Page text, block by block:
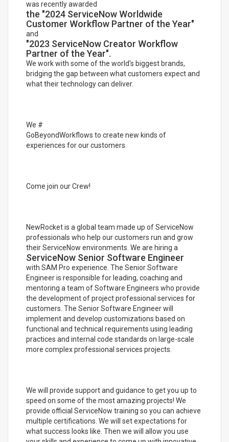
was recently awarded
the "2024 ServiceNow Worldwide
Customer Workflow Partner of the Year"
and
"2023 ServiceNow Creator Workflow
Partner of the Year".
We work with some of the world's biggest brands,
bridging the gap between what customers expect and
what their technology can deliver.
We #
GoBeyondWorkflows to create new kinds of
experiences for our customers.
Come join our Crew!
NewRocket is a global team made up of ServiceNow
professionals who help our customers run and grow
their ServiceNow environments. We are hiring a
ServiceNow Senior Software Engineer
with SAM Pro experience. The Senior Software
Engineer is responsible for leading, coaching and
mentoring a team of Software Engineers who provide
the development of project professional services for
customers. The Senior Software Engineer will
implement and develop customizations based on
functional and technical requirements using leading
practices and internal code standards on large-scale
more complex professional services projects.
We will provide support and guidance to get you up to
speed on some of the most amazing projects! We
provide official ServiceNow training so you can achieve
multiple certifications. We will set expectations for
what success looks like. Then we will allow you use